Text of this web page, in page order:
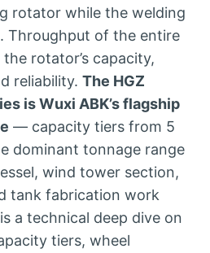
rotator while the welding
Throughput of the entire
rotator’s capacity,
reliability. The HGZ
is Wuxi ABK’s flagship
— capacity tiers from 5
dominant tonnage range
wind tower section,
tank fabrication work
a technical deep dive on
tiers, wheel